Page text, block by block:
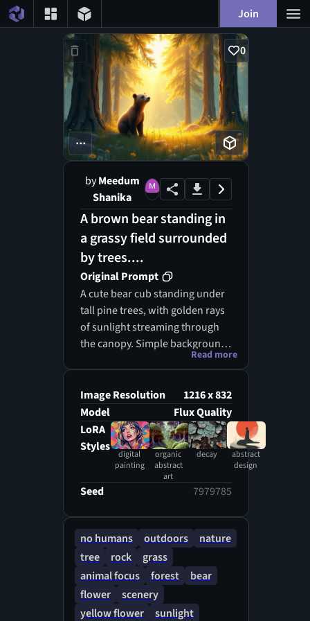
Join
0
...
byMeedum
Shanika
A brown bear standing in
a grassy field surrounded
by trees....
Original Prompt
A cute bear cub standing under
tall pine trees, with golden rays
of sunlight streaming through
the canopy. Simple background
with a focus on soft lighting and
Read more
Image Resolution
1216 x 832
Model
Flux Quality
LoRA
Styles
digital
painting
organic
abstract
art
decay
abstract
design
Seed 7979785
no humans outdoors
nature
tree
rock
grass
animal focus
forest
bear
flower
scenery
yellow flower
sunlight